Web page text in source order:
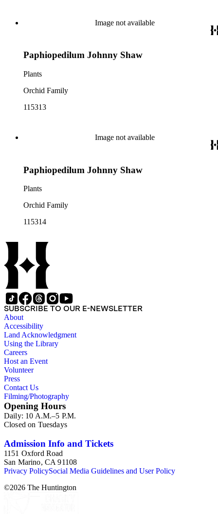
Image not available
Paphiopedilum Johnny Shaw
Plants
Orchid Family
115313
Image not available
Paphiopedilum Johnny Shaw
Plants
Orchid Family
115314
SUBSCRIBE TO OUR E-NEWSLETTER
About
Accessibility
Land Acknowledgment
Using the Library
Careers
Host an Event
Volunteer
Press
Contact Us
Filming/Photography
Opening Hours
Daily: 10 A.M.–5 P.M.
Closed on Tuesdays
Admission Info and Tickets
1151 Oxford Road
San Marino, CA 91108
Privacy PolicySocial Media Guidelines and User Policy
©2026 The Huntington